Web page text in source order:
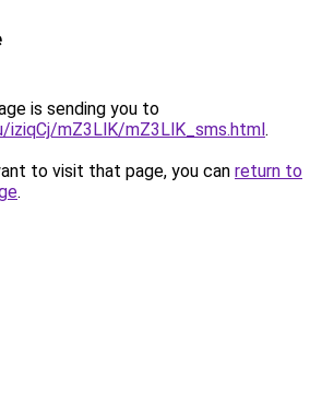
is sending you to
iziqCj/mZ3LlK/mZ3LlK_sms.html.
to visit that page, you can return to
.